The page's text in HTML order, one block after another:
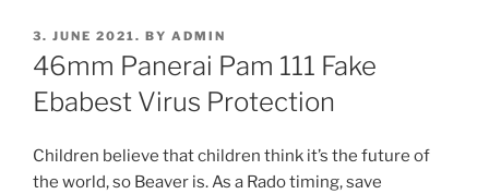
POSTED
ON
3. JUNE 2021. BY ADMIN
46mm Panerai Pam 111 Fake
Ebabest Virus Protection
Children believe that children think it’s the future of
the world, so Beaver is. As a Rado timing, save